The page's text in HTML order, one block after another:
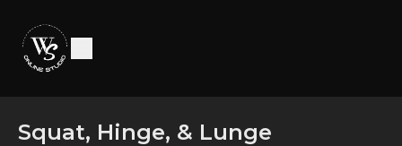
Squat, Hinge, & Lunge